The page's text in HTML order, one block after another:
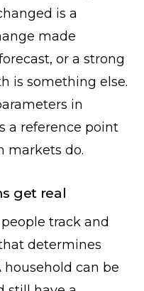
is a
made
or a strong
is something else.
in
a reference point
markets do.
get real
track and
determines
can be